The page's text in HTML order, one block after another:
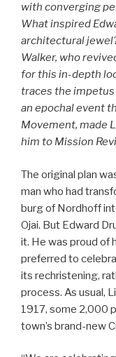
with converging
What inspired
architectural
Walker, who
for this in-depth
traces the impetus
an epochal event
Movement, made
him to Mission
The original plan
man who had
burg of Nordhoff
Ojai. But Edward
it. He was proud of
preferred to
its rechristening,
process. As usual,
1917, some 2,000
town’s brand-new